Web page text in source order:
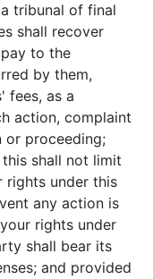
tribunal of final
shall recover
to the
by them,
fees, as a
action, complaint
or proceeding;
shall not limit
rights under this
any action is
rights under
shall bear its
and provided